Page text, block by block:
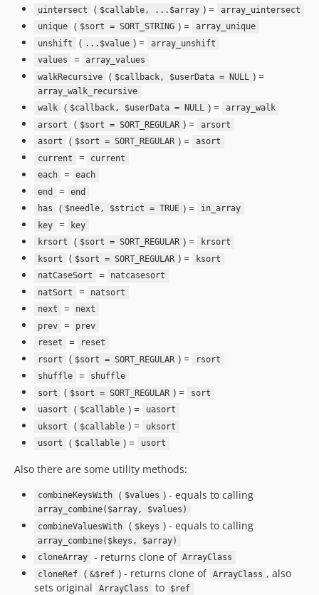
uintersect
( $callable, ...$array ) =
array_uintersect
unique
( $sort = SORT_STRING ) =
array_unique
unshift
( ...$value ) =
array_unshift
values
= array_values
walkRecursive
( $callback, $userData = NULL ) =
array_walk_recursive
walk
( $callback, $userData = NULL ) =
array_walk
arsort
( $sort = SORT_REGULAR ) =
arsort
asort
( $sort = SORT_REGULAR ) =
asort
current
=
current
each
= each
end
= end
has
( $needle, $strict = TRUE ) =
in_array
key
=
key
krsort
( $sort = SORT_REGULAR ) =
krsort
ksort
( $sort = SORT_REGULAR ) =
ksort
natCaseSort
=
natcasesort
natSort
=
natsort
next
=
next
prev
=
prev
reset
=
reset
rsort
( $sort = SORT_REGULAR ) =
rsort
shuffle
=
shuffle
sort
( $sort = SORT_REGULAR ) =
sort
uasort
( $callable ) =
uasort
uksort
( $callable ) =
uksort
usort
( $callable ) = usort
Also there are some utility methods:
combineKeysWith ( $values ) - equals to calling
array_combine($array, $values)
combineValuesWith
( $keys ) - equals to calling
array_combine($keys, $array)
cloneArray
- returns clone of ArrayClass
cloneRef
( &$ref ) - returns clone of ArrayClass , also
sets original
ArrayClass to
$ref